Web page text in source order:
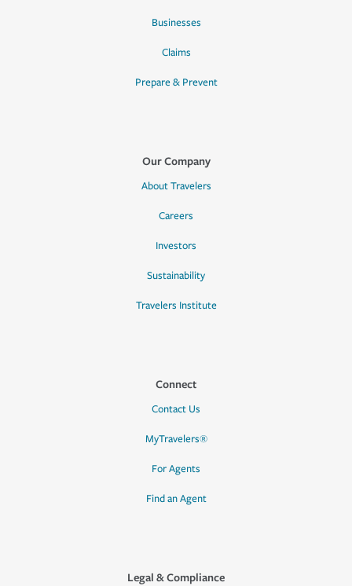
Businesses
Claims
Prepare & Prevent
Our Company
About Travelers
Careers
Investors
Sustainability
Travelers Institute
Connect
Contact Us
MyTravelers®
For Agents
Find an Agent
Legal & Compliance